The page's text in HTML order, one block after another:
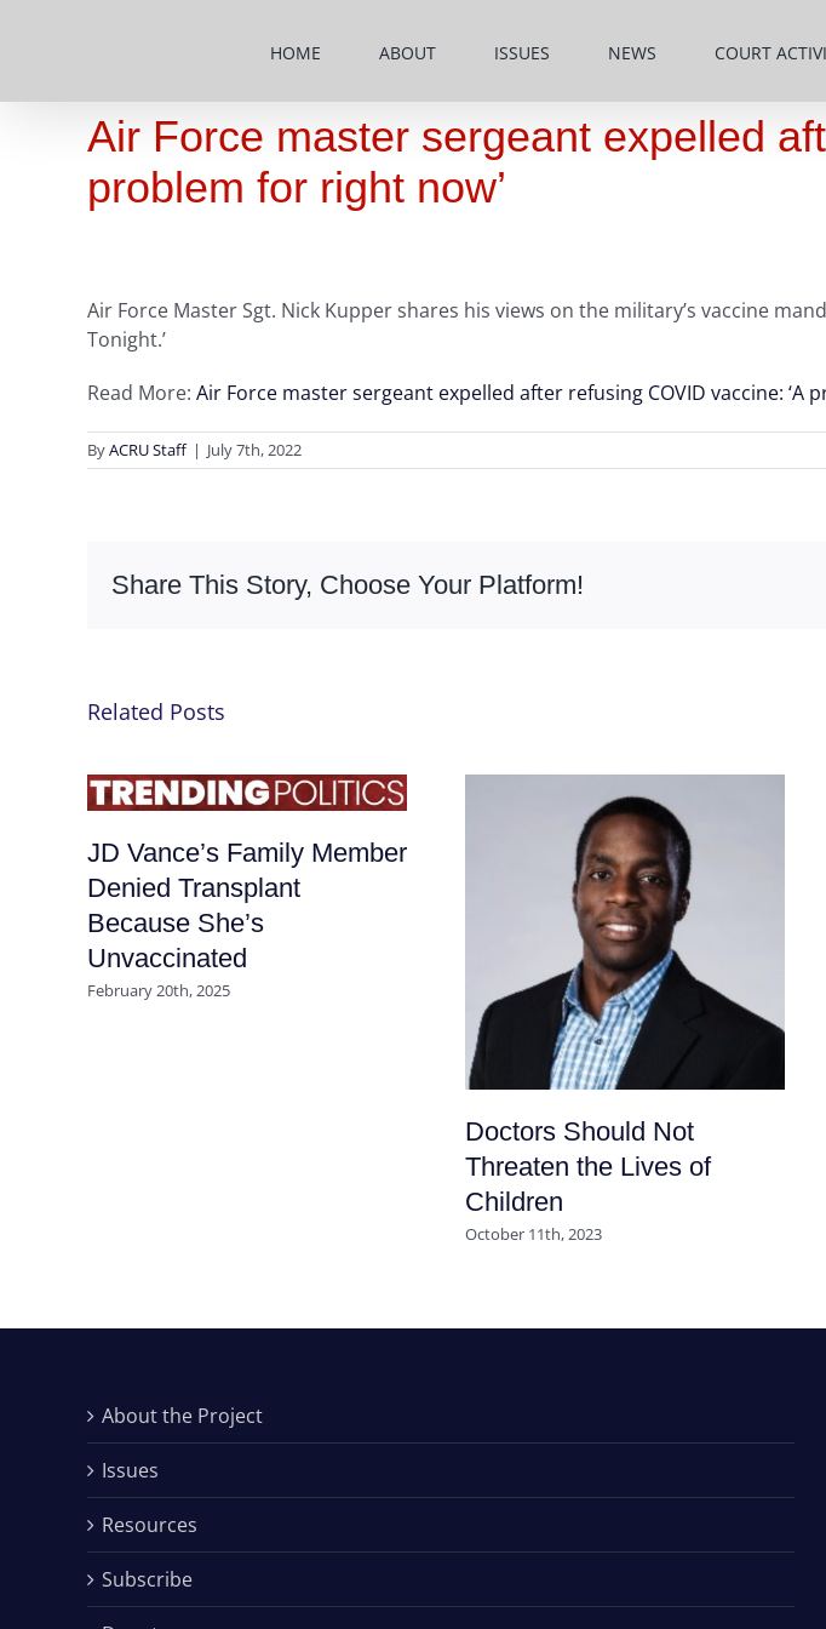
HOME ABOUT ISSUES NEWS COURT
Air Force master sergeant expelled
problem for right now’
Air Force Master Sgt. Nick Kupper shares his views on the military’s vaccine
Tonight.’
Read More: Air Force master sergeant expelled after refusing COVID vaccine: ‘A
ByACRU Staff | July 7th, 2022
Share This Story, Choose Your Platform!
Related Posts
JD Vance’s Family Member
Denied Transplant
Because She’s
Unvaccinated
February 20th, 2025
Doctors Should Not
Threaten the Lives of
Children
October 11th, 2023
About the Project
Issues
Resources
Subscribe